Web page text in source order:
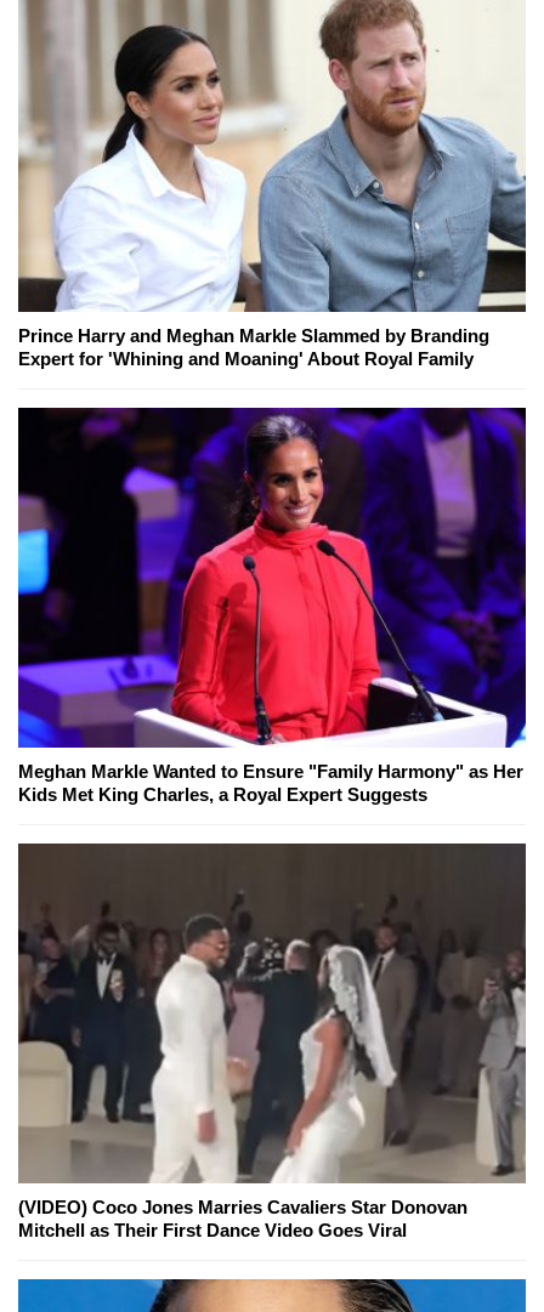
Prince Harry and Meghan Markle Slammed by Branding
Expert for 'Whining and Moaning' About Royal Family
Meghan Markle Wanted to Ensure "Family Harmony" as Her
Kids Met King Charles, a Royal Expert Suggests
(VIDEO) Coco Jones Marries Cavaliers Star Donovan
Mitchell as Their First Dance Video Goes Viral